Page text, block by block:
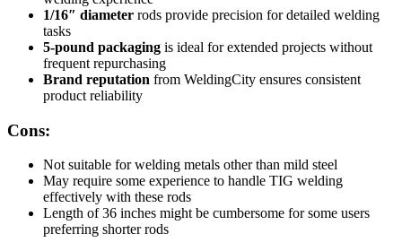
1/16″ diameter rods provide precision for detailed welding
tasks
5-pound packaging is ideal for extended projects without
frequent repurchasing
Brand reputation from WeldingCity ensures consistent
product reliability
Cons:
Not suitable for welding metals other than mild steel
May require some experience to handle TIG welding
effectively with these rods
Length of 36 inches might be cumbersome for some users
preferring shorter rods